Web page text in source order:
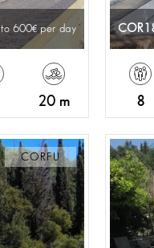
to 600 per day
20 m 8
CORFU